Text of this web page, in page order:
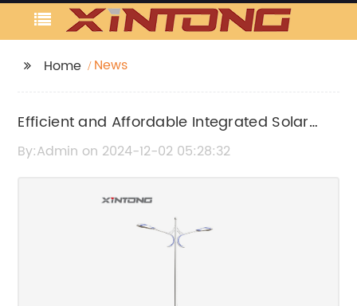
Home News
Efficient and Affordable Integrated Solar
Light Solutions for Your Home or Business
By:Admin on 2024-12-02 05:28:32